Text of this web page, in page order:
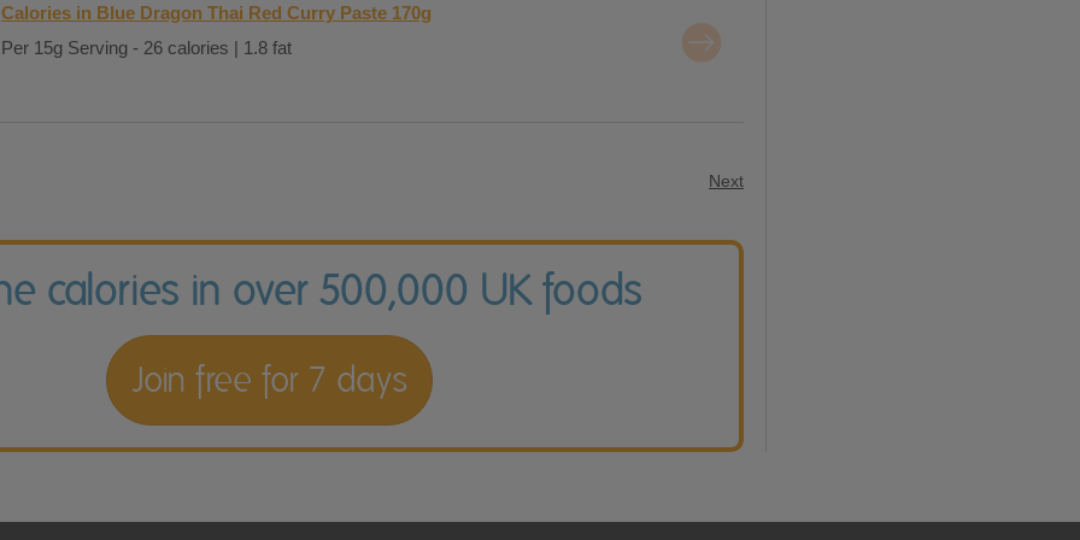
Calories in Blue Dragon Thai Red Curry Paste 170g
Per 15g Serving - 26 calories | 1.8 fat
Next
calories in over 500,000 UK foods
Join free for 7 days